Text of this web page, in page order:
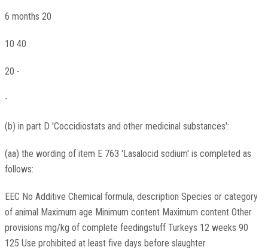
6 months 20
10 40
20 -
-
(b) in part D 'Coccidiostats and other medicinal substances':
(aa) the wording of item E 763 'Lasalocid sodium' is completed as
follows:
EEC No Additive Chemical formula, description Species or category
of animal Maximum age Minimum content Maximum content Other
provisions mg/kg of complete feedingstuff Turkeys 12 weeks 90
125 Use prohibited at least five days before slaughter